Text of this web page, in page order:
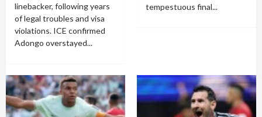
linebacker, following years
of legal troubles and visa
violations. ICE confirmed
Adongo overstayed...
tempestuous final...